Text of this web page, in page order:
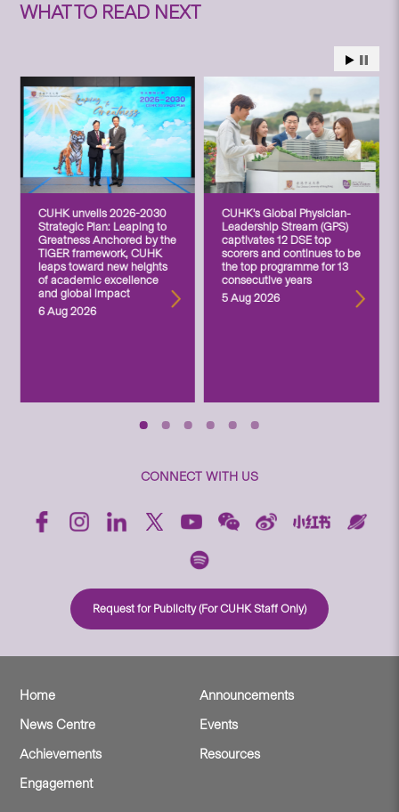
WHAT TO READ NEXT
CUHK unveils 2026-2030
Strategic Plan: Leaping to
Greatness Anchored by the
TIGER framework, CUHK
leaps toward new heights
of academic excellence
and global impact
6 Aug 2026
CUHK’s Global Physician-
Leadership Stream (GPS)
captivates 12 DSE top
scorers and continues to be
the top programme for 13
consecutive years
5 Aug 2026
CONNECT WITH US
Request for Publicity (For CUHK Staff Only)
Home
Announcements
News Centre
Events
Achievements
Resources
Engagement